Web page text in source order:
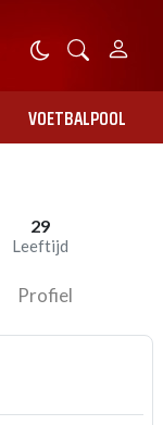
VOETBALPOOL
29
Leeftijd
Profiel